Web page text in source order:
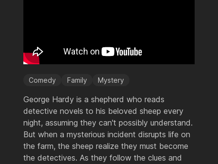
Comedy Family Mystery
George Hardy is a shepherd who reads
detective novels to his beloved sheep every
night, assuming they can't possibly understand.
But when a mysterious incident disrupts life on
the farm, the sheep realize they must become
the detectives. As they follow the clues and